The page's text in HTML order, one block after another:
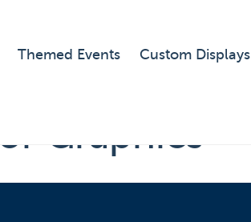
Themed Events Custom Displays
Graphics